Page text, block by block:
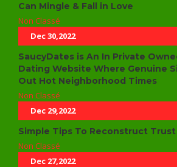
Can Mingle & Fall in Love
Non Classé
Dec 30,2022
SaucyDates is An In Private
Dating Website Where Genuine
Out Hot Neighborhood Times
Non Classé
Dec 29,2022
Simple Tips To Reconstruct
Non Classé
Dec 27,2022